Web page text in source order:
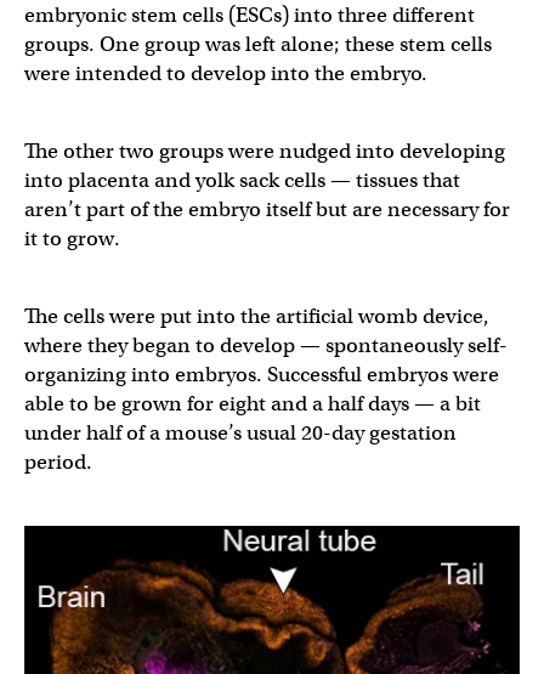
embryonic stem cells (ESCs) into three different
groups. One group was left alone; these stem cells
were intended to develop into the embryo.
The other two groups were nudged into developing
into placenta and yolk sack cells — tissues that
aren’t part of the embryo itself but are necessary for
it to grow.
The cells were put into the artificial womb device,
where they began to develop — spontaneously self-
organizing into embryos. Successful embryos were
able to be grown for eight and a half days — a bit
under half of a mouse’s usual 20-day gestation
period.